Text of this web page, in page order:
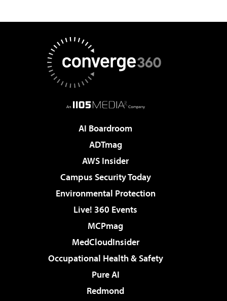
AI Boardroom
ADTmag
AWS Insider
Campus Security Today
Environmental Protection
Live! 360 Events
MCPmag
MedCloudInsider
Occupational Health & Safety
Pure AI
Redmond